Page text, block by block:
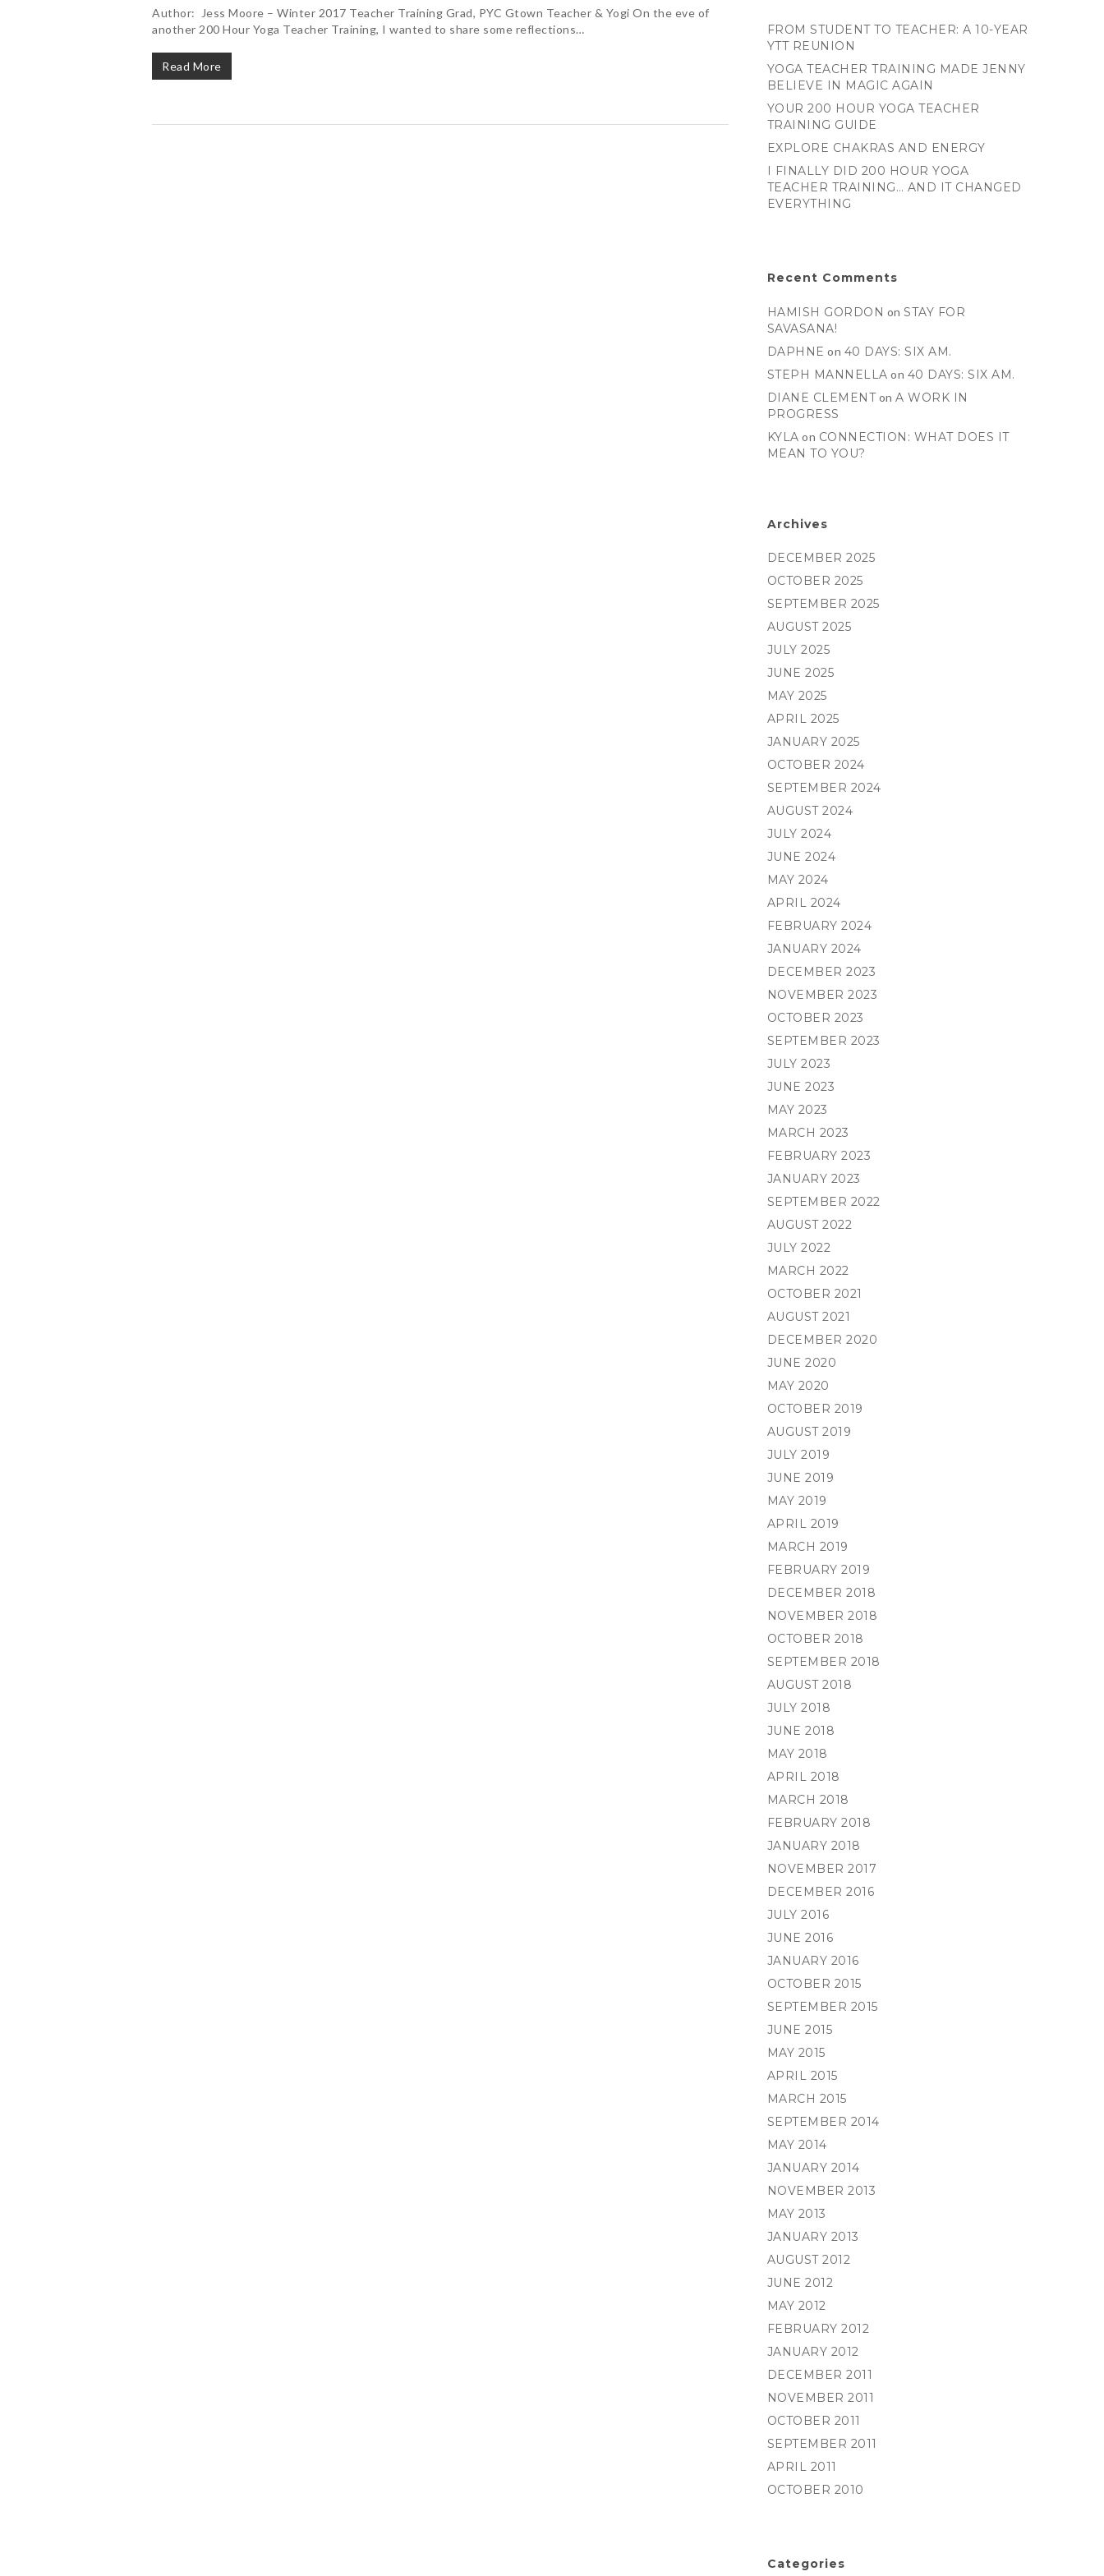
Author: Jess Moore – Winter 2017 Teacher Training Grad, PYC Gtown Teacher & Yogi On the eve of
another 200 Hour Yoga Teacher Training, I wanted to share some reflections…
Read More
FROM STUDENT TO TEACHER: A 10-YEAR
YTT REUNION
YOGA TEACHER TRAINING MADE JENNY
BELIEVE IN MAGIC AGAIN
YOUR 200 HOUR YOGA TEACHER
TRAINING GUIDE
EXPLORE CHAKRAS AND ENERGY
I FINALLY DID 200 HOUR YOGA
TEACHER TRAINING… AND IT CHANGED
EVERYTHING
Recent Comments
HAMISH GORDON onSTAY FOR
SAVASANA!
DAPHNE on 40 DAYS: SIX AM.
STEPH MANNELLA on 40 DAYS: SIX AM.
DIANE CLEMENTonA WORK IN
PROGRESS
KYLA on CONNECTION: WHAT DOES IT
MEAN TO YOU?
Archives
DECEMBER 2025
OCTOBER 2025
SEPTEMBER 2025
AUGUST 2025
JULY 2025
JUNE 2025
MAY 2025
APRIL 2025
JANUARY 2025
OCTOBER 2024
SEPTEMBER 2024
AUGUST 2024
JULY 2024
JUNE 2024
MAY 2024
APRIL 2024
FEBRUARY 2024
JANUARY 2024
DECEMBER 2023
NOVEMBER 2023
OCTOBER 2023
SEPTEMBER 2023
JULY 2023
JUNE 2023
MAY 2023
MARCH 2023
FEBRUARY 2023
JANUARY 2023
SEPTEMBER 2022
AUGUST 2022
JULY 2022
MARCH 2022
OCTOBER 2021
AUGUST 2021
DECEMBER 2020
JUNE 2020
MAY 2020
OCTOBER 2019
AUGUST 2019
JULY 2019
JUNE 2019
MAY 2019
APRIL 2019
MARCH 2019
FEBRUARY 2019
DECEMBER 2018
NOVEMBER 2018
OCTOBER 2018
SEPTEMBER 2018
AUGUST 2018
JULY 2018
JUNE 2018
MAY 2018
APRIL 2018
MARCH 2018
FEBRUARY 2018
JANUARY 2018
NOVEMBER 2017
DECEMBER 2016
JULY 2016
JUNE 2016
JANUARY 2016
OCTOBER 2015
SEPTEMBER 2015
JUNE 2015
MAY 2015
APRIL 2015
MARCH 2015
SEPTEMBER 2014
MAY 2014
JANUARY 2014
NOVEMBER 2013
MAY 2013
JANUARY 2013
AUGUST 2012
JUNE 2012
MAY 2012
FEBRUARY 2012
JANUARY 2012
DECEMBER 2011
NOVEMBER 2011
OCTOBER 2011
SEPTEMBER 2011
APRIL 2011
OCTOBER 2010
Categories